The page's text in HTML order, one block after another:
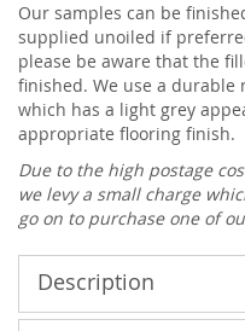
Our samples can be
supplied unoiled if
please be aware that the
finished. We use a durable
which has a light grey
appropriate flooring finish.
Due to the high postage
we levy a small charge
go on to purchase one of
Description